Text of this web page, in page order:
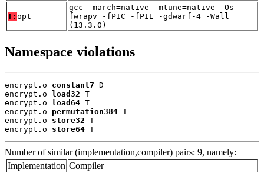
T: opt
gcc -march=native -mtune=native -Os -
fwrapv -fPIC -fPIE -gdwarf-4 -Wall
(13.3.0)
Namespace violations
encrypt.o constant7 D
encrypt.o load32 T
encrypt.o load64 T
encrypt.o permutation384 T
encrypt.o store32 T
encrypt.o store64 T
Number of similar (implementation,compiler) pairs: 9, namely:
Implementation Compiler